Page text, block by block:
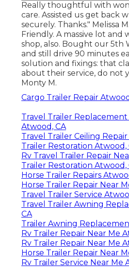
Really thoughtful with
care. Assisted us get back
securely. Thanks." Melissa
Friendly. A massive lot and
shop, also. Bought our 5th
and still drive 90 minutes
solution and fixings: that
about their service, do not
Monty M.
Cargo Trailer Repair
Travel Trailer
Atwood, CA
Travel Trailer Ceiling
Trailer Restoration Atwood,
Rv Travel Trailer Repair
Trailer Restoration Atwood,
Horse Trailer Repairs
Horse Trailer Repair Near
Travel Trailer Service
Travel Trailer Awning
CA
Trailer Awning
Rv Trailer Repair Near Me
Rv Trailer Repair Near Me
Horse Trailer Repair Near
Rv Trailer Service Near Me